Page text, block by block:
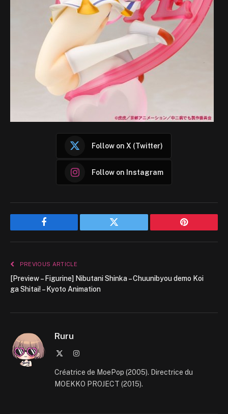
Follow on X (Twitter)
Follow on Instagram
Facebook Twitter Pinterest
PREVIOUS ARTICLE
[Preview – Figurine] Nibutani Shinka – Chuunibyou demo Koi
ga Shitai! – Kyoto Animation
Ruru
Instagram
Créatrice de MoePop (2005). Directrice du
MOEKKO PROJECT (2015).